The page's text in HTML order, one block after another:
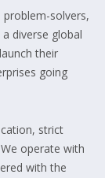
solvers,
diverse global
their
going
strict
operate with
with the